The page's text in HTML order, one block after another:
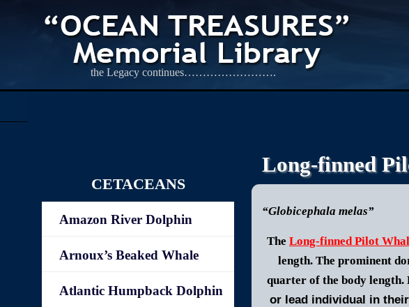
the Legacy continues…………………….
Long-finned
“Globicephala melas”
TheLong-finned Pilot
length. The prominent
quarter of the body length.
or lead individual in
CETACEANS
Amazon River Dolphin
Arnoux’s Beaked Whale
Atlantic Humpback Dolphin